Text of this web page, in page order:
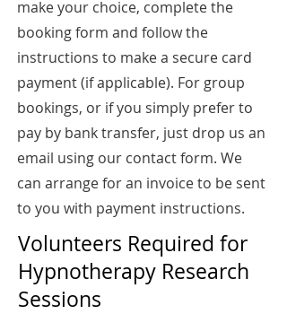
make your choice, complete the
booking form and follow the
instructions to make a secure card
payment (if applicable). For group
bookings, or if you simply prefer to
pay by bank transfer, just drop us an
email using our contact form. We
can arrange for an invoice to be sent
to you with payment instructions.
Volunteers Required for
Hypnotherapy Research
Sessions